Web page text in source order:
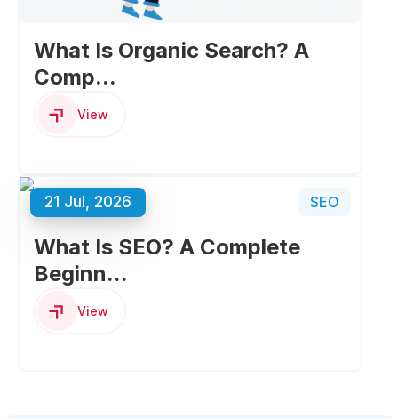
What Is Organic Search? A
Comp...
View
21 Jul, 2026 SEO
What Is SEO? A Complete
Beginn...
View